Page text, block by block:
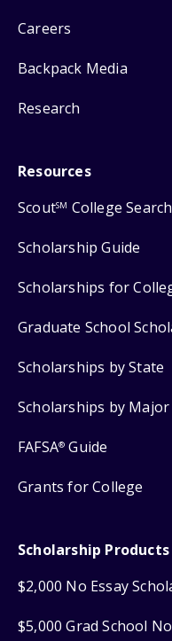
Careers
Backpack Media
Research
Resources
ScoutSM College Search
Scholarship Guide
Scholarships for
Graduate School
Scholarships by State
Scholarships by Major
FAFSA® Guide
Grants for College
Scholarship Products
$2,000 No Essay
$5,000 Grad School